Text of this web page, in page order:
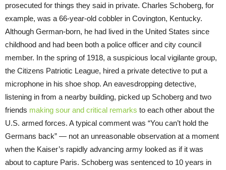
prosecuted for things they said in private. Charles Schoberg, for
example, was a 66-year-old cobbler in Covington, Kentucky.
Although German-born, he had lived in the United States since
childhood and had been both a police officer and city council
member. In the spring of 1918, a suspicious local vigilante group,
the Citizens Patriotic League, hired a private detective to put a
microphone in his shoe shop. An eavesdropping detective,
listening in from a nearby building, picked up Schoberg and two
friends making sour and critical remarks to each other about the
U.S. armed forces. A typical comment was “You can’t hold the
Germans back” — not an unreasonable observation at a moment
when the Kaiser’s rapidly advancing army looked as if it was
about to capture Paris. Schoberg was sentenced to 10 years in